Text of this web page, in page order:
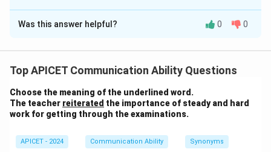
The Correct Option isC
Solution and Explanation
The correct word to complete the sentence is "under,"
his bed while cleaning the room. The other options do
not logically fit the context of cleaning and arranging
(3) under.
Was this answer helpful? 0 0
Top APICET Communication Ability Questions
Choose the meaning of the underlined word.
The teacher reiterated the importance of steady and hard
work for getting through the examinations.
APICET - 2024 Communication Ability Synonyms